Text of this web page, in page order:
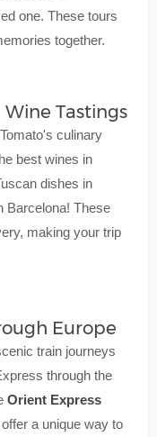
one. These tours
together.
Tastings
culinary
best wines in
dishes in
Barcelona! These
making your trip
Europe
train journeys
through the
Orient Express
a unique way to